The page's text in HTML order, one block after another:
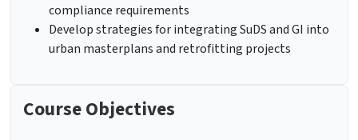
compliance requirements
Develop strategies for integrating SuDS and GI into
urban masterplans and retrofitting projects
Course Objectives